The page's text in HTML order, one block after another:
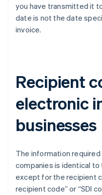
you have transmitted it
date is not the date
invoice.
Recipient
electronic
businesses
The information
companies is identical
except for the recipient
recipient code” or “SDI